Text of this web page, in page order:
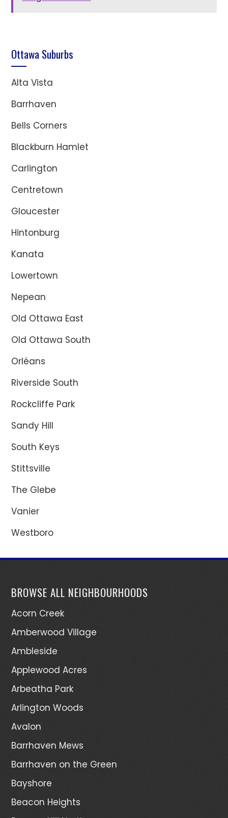
Ottawa Suburbs
Alta Vista
Barrhaven
Bells Corners
Blackburn Hamlet
Carlington
Centretown
Gloucester
Hintonburg
Kanata
Lowertown
Nepean
Old Ottawa East
Old Ottawa South
Orléans
Riverside South
Rockcliffe Park
Sandy Hill
South Keys
Stittsville
The Glebe
Vanier
Westboro
BROWSE ALL NEIGHBOURHOODS
Acorn Creek
Amberwood Village
Ambleside
Applewood Acres
Arbeatha Park
Arlington Woods
Avalon
Barrhaven Mews
Barrhaven on the Green
Bayshore
Beacon Heights